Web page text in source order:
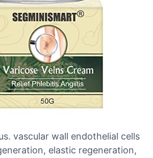
vascular wall endothelial cells
elastic regeneration,